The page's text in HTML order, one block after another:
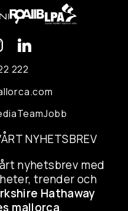
222
TeamJobb
NYHETSBREV
nyhetsbrev med
trender och
Hathaway
mallorca.